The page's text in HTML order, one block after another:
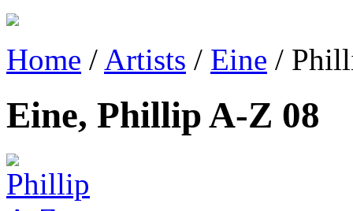
Home / Artists / Eine /
Eine, Phillip A-Z 08